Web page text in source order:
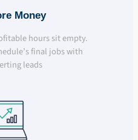
Money
hours sit empty.
final jobs with
leads